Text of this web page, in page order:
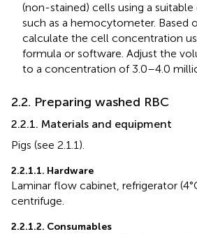
(non-stained) cells using a
such as a hemocytometer. Based
calculate the cell concentration
formula or software. Adjust the
to a concentration of 3.0–4.0
2.2. Preparing washed RBC
2.2.1. Materials and equipment
Pigs (see 2.1.1).
2.2.1.1. Hardware
Laminar flow cabinet, refrigerator
centrifuge.
2.2.1.2. Consumables